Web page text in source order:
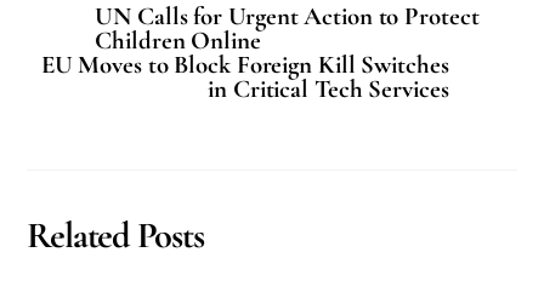
UN Calls for Urgent Action to Protect
Children Online
EU Moves to Block Foreign Kill Switches
in Critical Tech Services
Related Posts